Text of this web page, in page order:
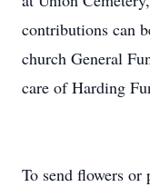
contributions can
church General
care of Harding
To send flowers or